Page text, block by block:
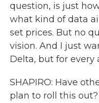
question, is just
what kind of data
set prices. But no
vision. And I just
Delta, but for every
SHAPIRO: Have
plan to roll this